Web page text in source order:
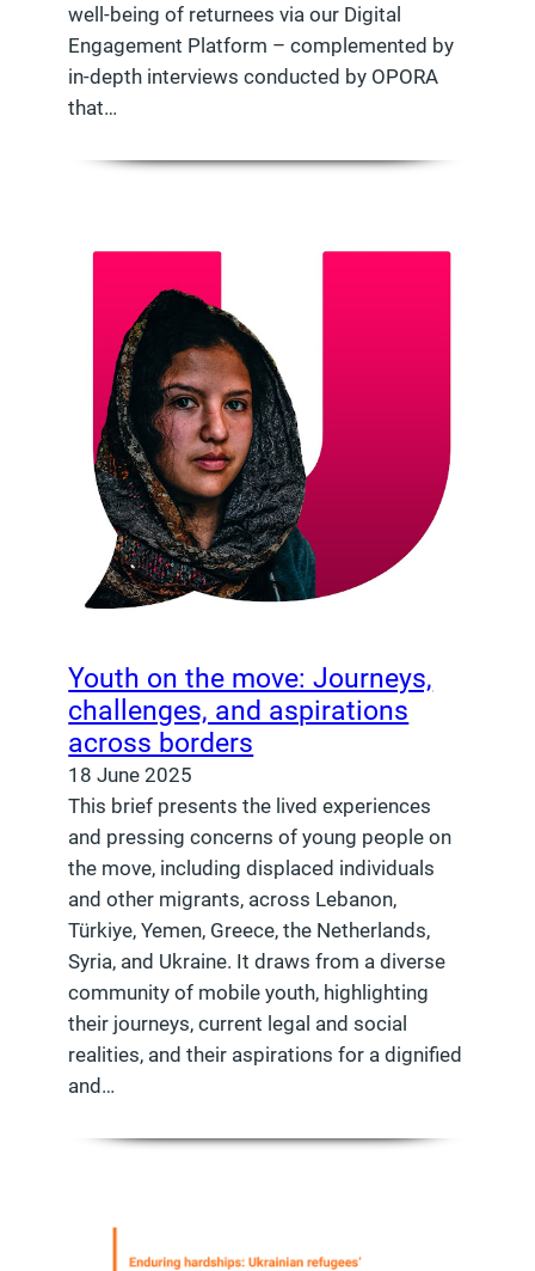
well-being of returnees via our Digital
Engagement Platform – complemented by
in-depth interviews conducted by OPORA
that…
Youth on the move: Journeys,
challenges, and aspirations
across borders
18 June 2025
This brief presents the lived experiences
and pressing concerns of young people on
the move, including displaced individuals
and other migrants, across Lebanon,
Türkiye, Yemen, Greece, the Netherlands,
Syria, and Ukraine. It draws from a diverse
community of mobile youth, highlighting
their journeys, current legal and social
realities, and their aspirations for a dignified
and…